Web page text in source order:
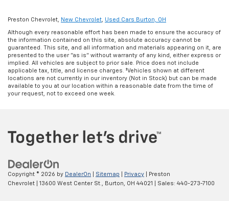
Preston Chevrolet, New Chevrolet Used Cars Burton, OH
Although every reasonable effort has been made to ensure the accuracy of
the information contained on this site, absolute accuracy cannot be
guaranteed. This site, and all information and materials appearing on it, are
presented to the user "as is" without warranty of any kind, either express or
implied. All vehicles are subject to prior sale. Price does not include
applicable tax, title, and license charges. ‡Vehicles shown at different
locations are not currently in our inventory (Not in Stock) but can be made
available to you at our location within a reasonable date from the time of
your request, not to exceed one week.
Copyright © 2026 by DealerOn Sitemap Privacy | Preston
Chevrolet
13600 West Center St., Burton, OH 44021 | Sales: 440-273-7100